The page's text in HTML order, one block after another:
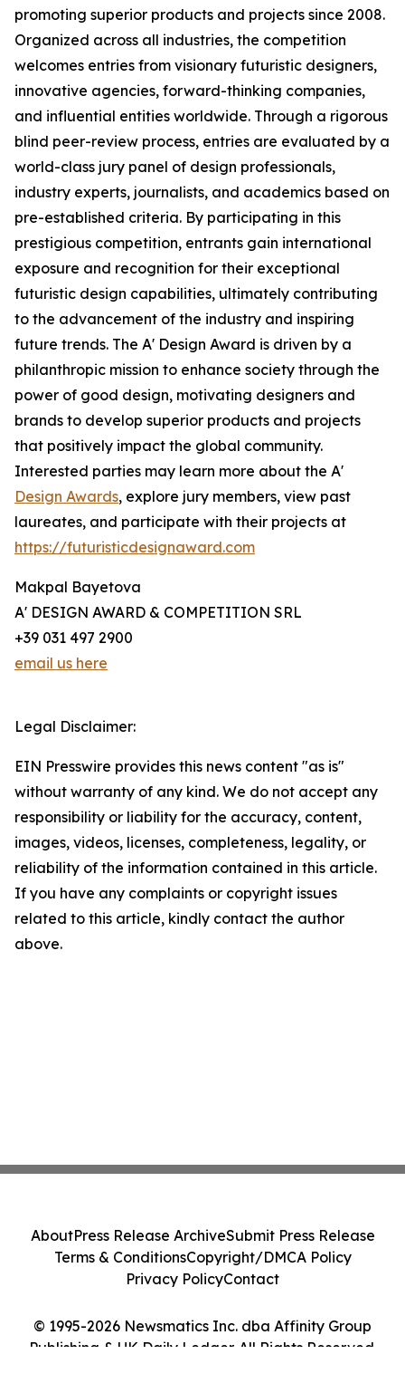
promoting superior products and projects since 2008.
Organized across all industries, the competition
welcomes entries from visionary futuristic designers,
innovative agencies, forward-thinking companies,
and influential entities worldwide. Through a rigorous
blind peer-review process, entries are evaluated by a
world-class jury panel of design professionals,
industry experts, journalists, and academics based on
pre-established criteria. By participating in this
prestigious competition, entrants gain international
exposure and recognition for their exceptional
futuristic design capabilities, ultimately contributing
to the advancement of the industry and inspiring
future trends. The A' Design Award is driven by a
philanthropic mission to enhance society through the
power of good design, motivating designers and
brands to develop superior products and projects
that positively impact the global community.
Interested parties may learn more about the A'
Design Awards, explore jury members, view past
laureates, and participate with their projects at
https://futuristicdesignaward.com
Makpal Bayetova
A' DESIGN AWARD & COMPETITION SRL
+39 031 497 2900
email us here
Legal Disclaimer:
EIN Presswire provides this news content "as is"
without warranty of any kind. We do not accept any
responsibility or liability for the accuracy, content,
images, videos, licenses, completeness, legality, or
reliability of the information contained in this article.
If you have any complaints or copyright issues
related to this article, kindly contact the author
above.
© 1995-2026 Newsmatics Inc. dba Affinity Group
Publishing & UK Daily Ledger. All Rights Reserved.
AboutPress Release ArchiveSubmit Press Release
Terms & ConditionsCopyright/DMCA Policy
Privacy PolicyContact